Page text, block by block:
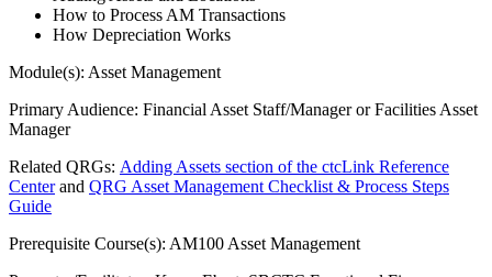
How to Process AM Transactions
How Depreciation Works
Module(s): Asset Management
Primary Audience: Financial Asset Staff/Manager or Facilities Asset
Manager
Related QRGs: Adding Assets section of the ctcLink Reference
Center and QRG Asset Management Checklist & Process Steps
Guide
Prerequisite Course(s): AM100 Asset Management